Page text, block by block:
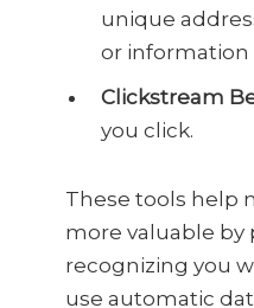
unique
or information
Clickstream
you click.
These tools help
more valuable by
recognizing you
use automatic